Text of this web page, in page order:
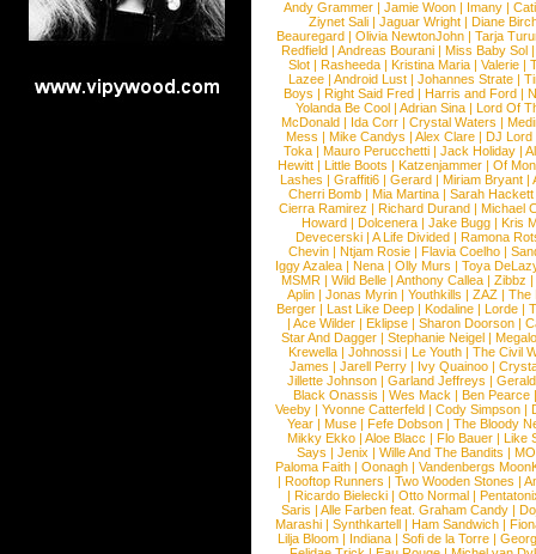
Andy Grammer |Jamie Woon | Imany |
Ziynet Sali |Jaguar Wright |Diane
Beauregard |Olivia NewtonJohn |Tarja
Redfield | Andreas Bourani | Miss Baby Sol
Slot | Rasheeda | Kristina Maria | Valerie |
Lazee | Android Lust | Johannes Strate |
Boys | Right Said Fred | Harris and Ford |
Yolanda Be Cool |Adrian Sina |Lord Of
McDonald | Ida Corr |Crystal Waters |
Mess | Mike Candys | Alex Clare | DJ Lord
Toka | Mauro Perucchetti | Jack Holiday |
Hewitt |Little Boots |Katzenjammer |Of
Lashes |Graffiti6 |Gerard |Miriam Bryant |
Cherri Bomb | Mia Martina | Sarah Hackett
Cierra Ramirez | Richard Durand | Michael
Howard |Dolcenera |Jake Bugg |Kris
Devecerski |A Life Divided |Ramona
Chevin |Ntjam Rosie |Flavia Coelho |
Iggy Azalea | Nena | Olly Murs | Toya
MSMR |Wild Belle |Anthony Callea |Zibbz
Aplin | Jonas Myrin | Youthkills | ZAZ | The
Berger |Last Like Deep |Kodaline |Lorde |
|Ace Wilder |Eklipse |Sharon Doorson |
Star And Dagger | Stephanie Neigel |
Krewella | Johnossi | Le Youth | The Civil
James | Jarell Perry | Ivy Quainoo |
Jillette Johnson | Garland Jeffreys |
Black Onassis | Wes Mack | Ben Pearce
Veeby | Yvonne Catterfeld | Cody Simpson |
Year |Muse |Fefe Dobson |The Bloody
Mikky Ekko | Aloe Blacc | Flo Bauer | Like
Says | Jenix | Wille And The Bandits | MO
Paloma Faith |Oonagh |Vandenbergs
|Rooftop Runners |Two Wooden Stones |
| Ricardo Bielecki | Otto Normal |
Saris | Alle Farben feat. Graham Candy |
Marashi | Synthkartell | Ham Sandwich |
Lilja Bloom | Indiana | Sofi de la Torre |